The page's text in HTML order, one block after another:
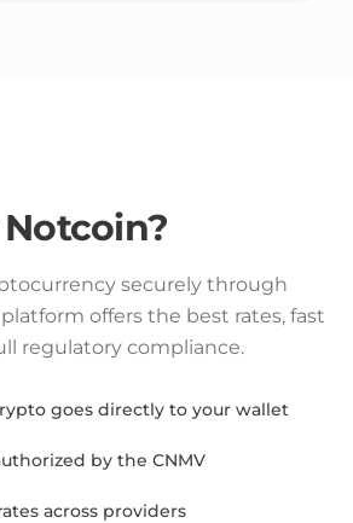
?
securely through
offers the best rates, fast
regulatory compliance.
goes directly to your wallet
by the CNMV
across providers